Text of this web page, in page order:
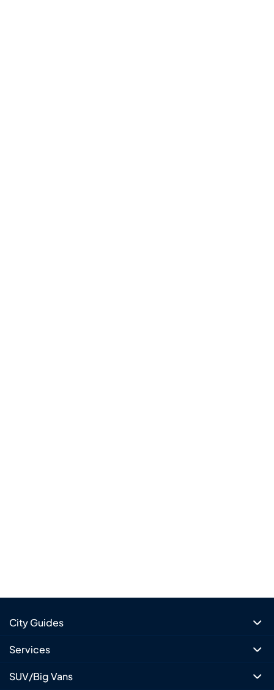
City Guides
Services
SUV/Big Vans